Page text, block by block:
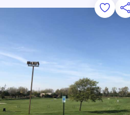
Add
Save for